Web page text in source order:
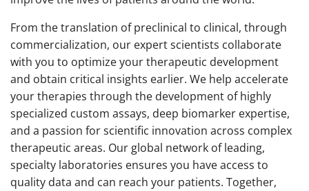
From the translation of preclinical to clinical, through
commercialization, our expert scientists collaborate
with you to optimize your therapeutic development
and obtain critical insights earlier. We help accelerate
your therapies through the development of highly
specialized custom assays, deep biomarker expertise,
and a passion for scientific innovation across complex
therapeutic areas. Our global network of leading,
specialty laboratories ensures you have access to
quality data and can reach your patients. Together,